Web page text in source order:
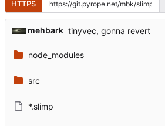
HTTPS
mehbark tinyvec, gonna revert
node_modules
src
*.slimp